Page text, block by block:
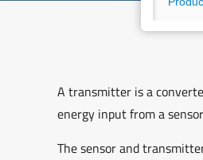
A transmitter is a
energy input from a
The sensor and